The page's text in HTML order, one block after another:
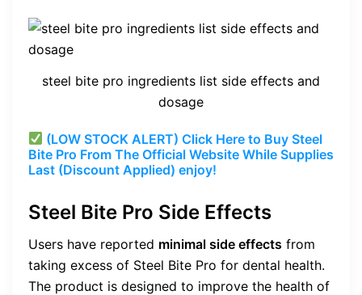
steel bite pro ingredients list side effects and
dosage
(LOW STOCK ALERT) Click Here to Buy Steel
Bite Pro From The Official Website While Supplies
Last (Discount Applied) enjoy!
Steel Bite Pro Side Effects
Users have reported minimal side effects from
taking excess of Steel Bite Pro for dental health.
The product is designed to improve the health of